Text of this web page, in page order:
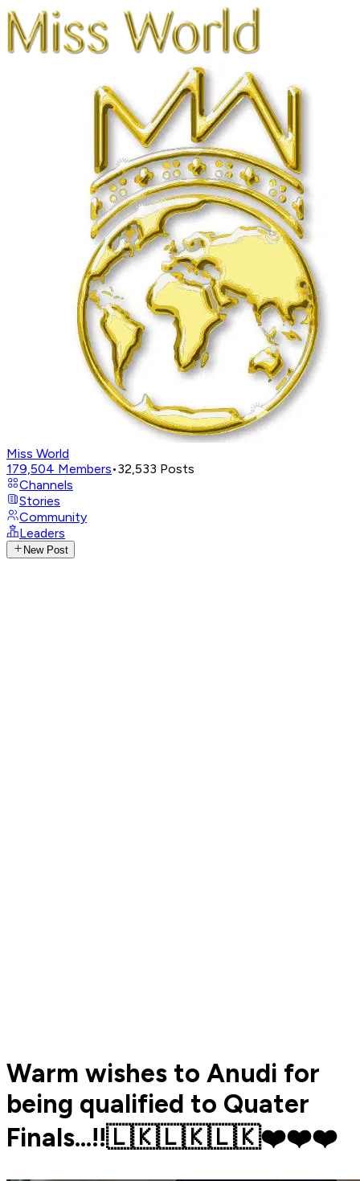
Miss World
179,504 Members•32,533 Posts
Channels
Stories
Community
Leaders
New Post
Warm wishes to Anudi for
being qualified to Quater
Finals...!!🇱🇰🇱🇰🇱🇰❤️❤️❤️